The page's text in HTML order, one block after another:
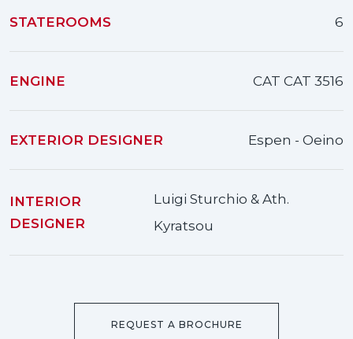
STATEROOMS 6
ENGINE CAT CAT 3516
EXTERIOR DESIGNER Espen - Oeino
INTERIOR
DESIGNER
Luigi Sturchio & Ath.
Kyratsou
REQUEST A BROCHURE